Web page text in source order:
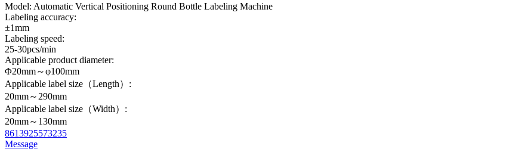
Model: Automatic Vertical Positioning Round Bottle Labeling Machine
Labeling accuracy:
±1mm
Labeling speed:
25-30pcs/min
Applicable product diameter:
Φ20mm～φ100mm
Applicable label size（Length）:
20mm～290mm
Applicable label size（Width）:
20mm～130mm
8613925573235
Message